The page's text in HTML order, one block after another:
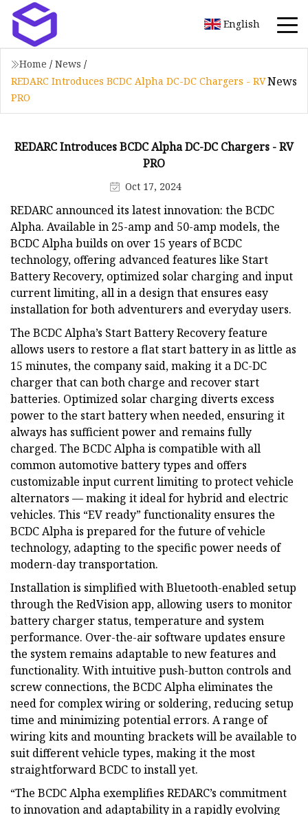
English
Home / News /
REDARC Introduces BCDC Alpha DC-DC Chargers - RV
PRO
News
REDARC Introduces BCDC Alpha DC-DC Chargers - RV
PRO
Oct 17, 2024
REDARC announced its latest innovation: the BCDC
Alpha. Available in 25-amp and 50-amp models, the
BCDC Alpha builds on over 15 years of BCDC
technology, offering advanced features like Start
Battery Recovery, optimized solar charging and input
current limiting, all in a design that ensures easy
installation for both adventurers and everyday users.
The BCDC Alpha’s Start Battery Recovery feature
allows users to restore a flat start battery in as little as
15 minutes, the company said, making it a DC-DC
charger that can both charge and recover start
batteries. Optimized solar charging diverts excess
power to the start battery when needed, ensuring it
always has sufficient power and remains fully
charged. The BCDC Alpha is compatible with all
common automotive battery types and offers
customizable input current limiting to protect vehicle
alternators — making it ideal for hybrid and electric
vehicles. This “EV ready” functionality ensures the
BCDC Alpha is prepared for the future of vehicle
technology, adapting to the specific power needs of
modern-day transportation.
Installation is simplified with Bluetooth-enabled setup
through the RedVision app, allowing users to monitor
battery charger status, temperature and system
performance. Over-the-air software updates ensure
the system remains adaptable to new features and
functionality. With intuitive push-button controls and
screw connections, the BCDC Alpha eliminates the
need for complex wiring or soldering, reducing setup
time and minimizing potential errors. A range of
wiring kits and mounting brackets will be available to
suit different vehicle types, making it the most
straightforward BCDC to install yet.
“The BCDC Alpha exemplifies REDARC’s commitment
to innovation and adaptability in a rapidly evolving